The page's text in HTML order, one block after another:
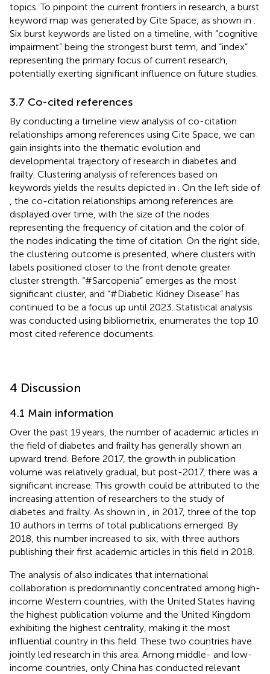
topics. To pinpoint the current frontiers in research, a burst
keyword map was generated by Cite Space, as shown in
Six burst keywords are listed on a timeline, with “cognitive
impairment” being the strongest burst term, and “index”
representing the primary focus of current research,
potentially exerting significant influence on future studies.
3.7 Co-cited references
By conducting a timeline view analysis of co-citation
relationships among references using Cite Space, we can
gain insights into the thematic evolution and
developmental trajectory of research in diabetes and
frailty. Clustering analysis of references based on
keywords yields the results depicted in
. On the left side of
, the co-citation relationships among references are
displayed over time, with the size of the nodes
representing the frequency of citation and the color of
the nodes indicating the time of citation. On the right side,
the clustering outcome is presented, where clusters with
labels positioned closer to the front denote greater
cluster strength. “#Sarcopenia” emerges as the most
significant cluster, and “#Diabetic Kidney Disease” has
continued to be a focus up until 2023. Statistical analysis
was conducted using bibliometrix, enumerates the top 10
most cited reference documents.
4 Discussion
4.1 Main information
Over the past 19 years, the number of academic articles in
the field of diabetes and frailty has generally shown an
upward trend. Before 2017, the growth in publication
volume was relatively gradual, but post-2017, there was a
significant increase. This growth could be attributed to the
increasing attention of researchers to the study of
diabetes and frailty. As shown in
, in 2017, three of the top
10 authors in terms of total publications emerged. By
2018, this number increased to six, with three authors
publishing their first academic articles in this field in 2018.
The analysis ofalso indicates that international
collaboration is predominantly concentrated among high-
income Western countries, with the United States having
the highest publication volume and the United Kingdom
exhibiting the highest centrality, making it the most
influential country in this field. These two countries have
jointly led research in this area. Among middle- and low-
income countries, only China has conducted relevant